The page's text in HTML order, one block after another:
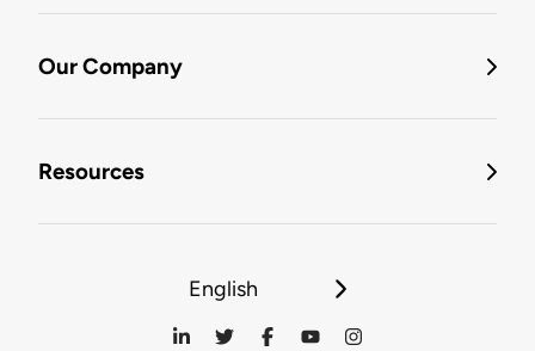
Our Company
Resources
English